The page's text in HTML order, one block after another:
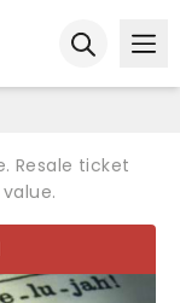
Resale ticket